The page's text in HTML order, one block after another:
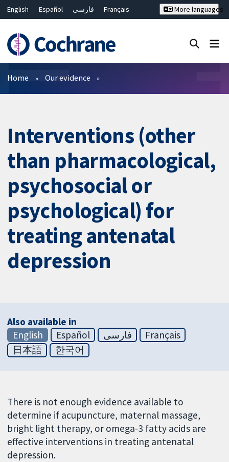
English Español فارسی
Français
Bahasa Malaysia
ไทย
繁體中文
简体中文
More languages
Filters
Home Our evidence
Interventions (other
than pharmacological,
psychosocial or
psychological) for
treating antenatal
depression
Also available in
English
Español فارسی
Français
日本語
한국어
There is not enough evidence available to
determine if acupuncture, maternal massage,
bright light therapy, or omega-3 fatty acids are
effective interventions in treating antenatal
depression.